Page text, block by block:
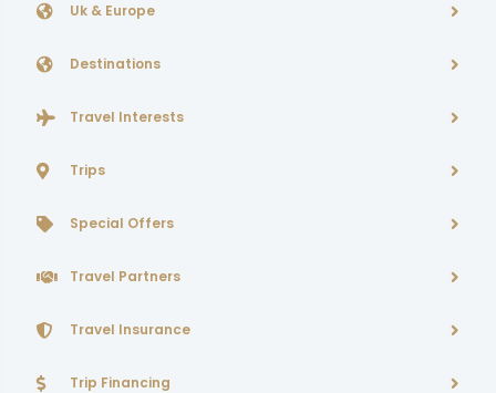
Uk & Europe
Destinations
Travel Interests
Trips
Special Offers
Travel Partners
Travel Insurance
Trip Financing